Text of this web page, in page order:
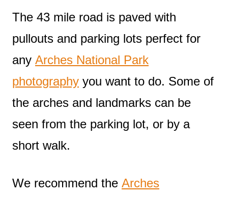
The 43 mile road is paved with
pullouts and parking lots perfect for
any Arches National Park
photography you want to do. Some of
the arches and landmarks can be
seen from the parking lot, or by a
short walk.
We recommend the Arches